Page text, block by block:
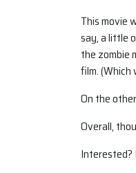
This movie
say, a little
the zombie
film.
On the
Overall,
Interested?